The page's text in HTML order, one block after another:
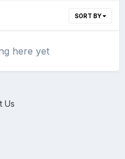
SORT BY
here yet
Us